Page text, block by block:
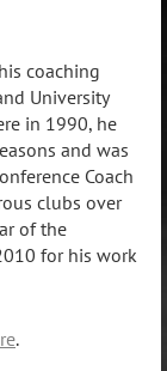
coaching
University
in 1990, he
and was
Coach
clubs over
of the
for his work
.